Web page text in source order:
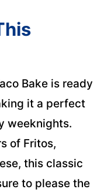
Bake is ready
it a perfect
weeknights.
of Fritos,
this classic
to please the